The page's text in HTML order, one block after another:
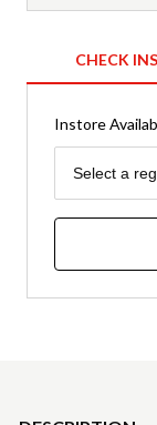
CHECK
Instore
Region
Select a